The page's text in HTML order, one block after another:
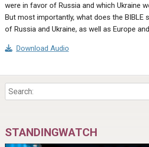
were in favor of Russia and which Ukraine
But most importantly, what does the BIBLE
of Russia and Ukraine, as well as Europe
Download Audio
STANDINGWATCH